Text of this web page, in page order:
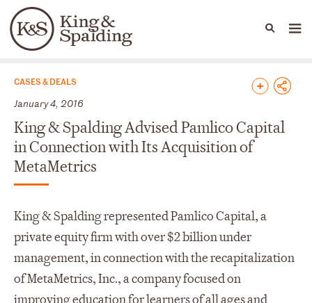
Languages
People Capabilities
News & Insights
CASES & DEALS
January 4, 2016
King & Spalding Advised Pamlico Capital
in Connection with Its Acquisition of
MetaMetrics
King & Spalding represented Pamlico Capital, a
private equity firm with over $2 billion under
management, in connection with the recapitalization
of MetaMetrics, Inc., a company focused on
improving education for learners of all ages and